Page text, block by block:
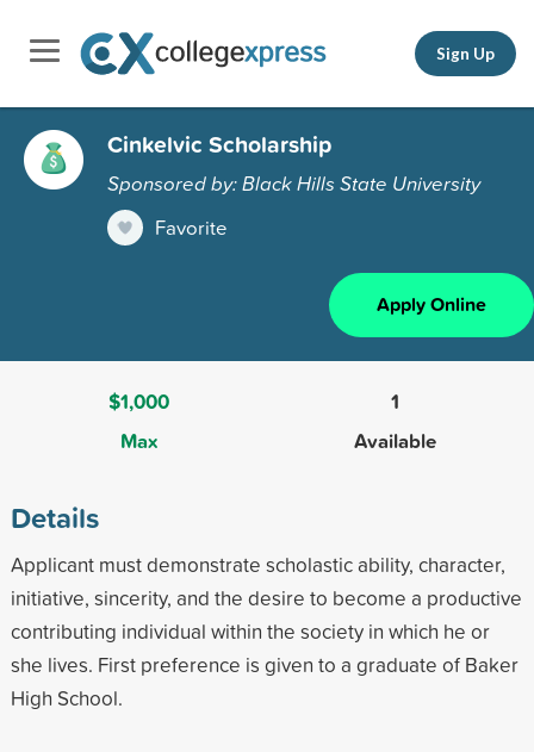
Sign Up
Cinkelvic Scholarship
Sponsored by: Black Hills State University
Favorite
Apply Online
$1,000
Max
1
Available
Details
Applicant must demonstrate scholastic ability, character,
initiative, sincerity, and the desire to become a productive
contributing individual within the society in which he or
she lives. First preference is given to a graduate of Baker
High School.